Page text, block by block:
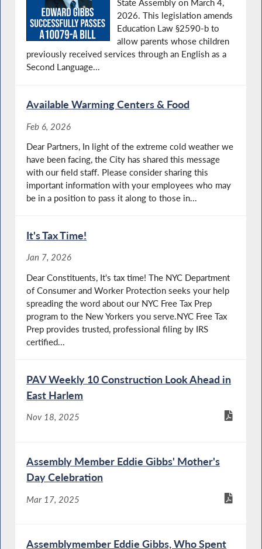
State Assembly on March 4,
2026. This legislation amends
Education Law §2590-b to
allow parents whose children
previously received services through an English as a
Second Language...
Available Warming Centers & Food
Feb 6, 2026
Dear Partners, In light of the extreme cold weather we
have been facing, the City has shared this message
with our field staff. Please consider sharing this
important information with your employees who may
be in a position to pass it along to those in...
It's Tax Time!
Jan 7, 2026
Dear Constituents, It's tax time! The NYC Department
of Consumer and Worker Protection seeks your help
spreading the word about our NYC Free Tax Prep
program to the New Yorkers you serve.NYC Free Tax
Prep provides trusted, professional filing by IRS
certified...
PAV Weekly 10 Construction Look Ahead in
East Harlem
Nov 18, 2025
Assembly Member Eddie Gibbs' Mother's
Day Celebration
Mar 17, 2025
Assemblymember Eddie Gibbs, Who Spent